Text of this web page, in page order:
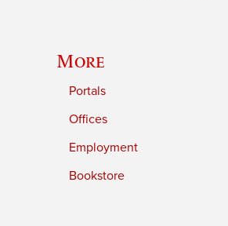
More
Portals
Offices
Employment
Bookstore